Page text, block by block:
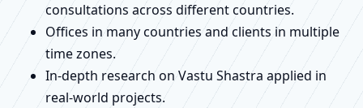
consultations across different countries.
Offices in many countries and clients in multiple
time zones.
In-depth research on Vastu Shastra applied in
real-world projects.